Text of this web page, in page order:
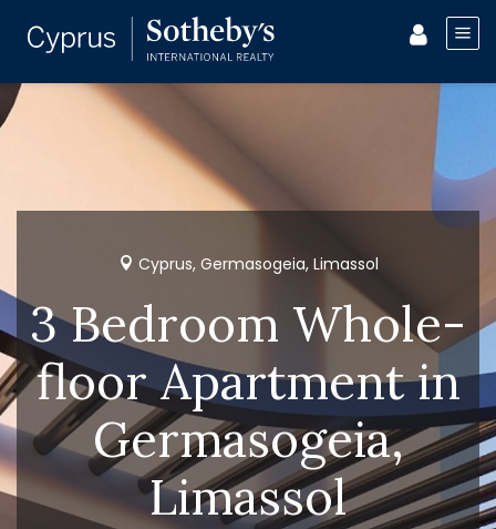
Cyprus, Germasogeia, Limassol
3 Bedroom Whole-
floor Apartment in
Germasogeia,
Limassol